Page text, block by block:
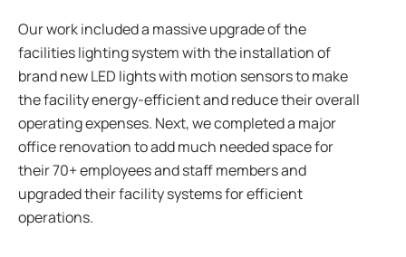
Our work included a massive upgrade of the
facilities lighting system with the installation of
brand new LED lights with motion sensors to make
the facility energy-efficient and reduce their overall
operating expenses. Next, we completed a major
office renovation to add much needed space for
their 70+ employees and staff members and
upgraded their facility systems for efficient
operations.